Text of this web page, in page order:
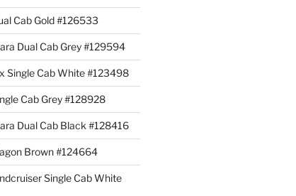
Cab Gold #126533
Dual Cab Grey #129594
Single Cab White #123498
Cab Grey #128928
Dual Cab Black #128416
Brown #124664
Single Cab White